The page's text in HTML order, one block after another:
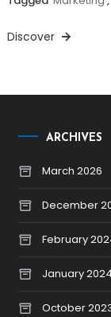
Discover
ARCHIVES
March 2026
December
February
January 2024
October